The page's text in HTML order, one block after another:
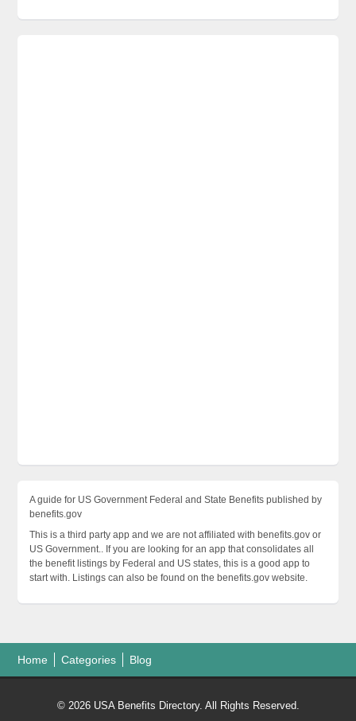
A guide for US Government Federal and State Benefits published by
benefits.gov
This is a third party app and we are not affiliated with benefits.gov or
US Government.. If you are looking for an app that consolidates all
the benefit listings by Federal and US states, this is a good app to
start with. Listings can also be found on the benefits.gov website.
Home Categories Blog
© 2026 USA Benefits Directory. All Rights Reserved.